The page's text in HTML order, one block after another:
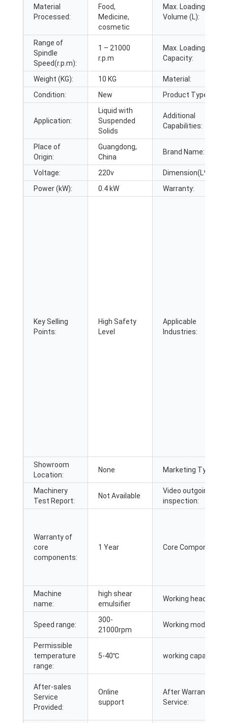
Material
Processed:
Food,
Medicine,
cosmetic
Max. Loading
Volume (L):
Range of
Spindle
Speed(r.p.m):
1 – 21000
r.p.m
Max. Loading
Capacity:
Weight (KG): 10 KG
Material:
Condition:
New Product Type:
Application:
Liquid with
Suspended
Solids
Additional
Capabilities:
Place of
Origin:
Guangdong,
China
Brand Name:
Voltage: 220v
Dimension(L*W*H):
Power (kW):
0.4 kW Warranty:
Key Selling
Points:
High Safety
Level
Applicable
Industries:
Showroom
Location:
None Marketing Type:
Machinery
Test Report:
Not Available
Video outgoing-
inspection:
Warranty of
core
components:
1 Year Core Components:
Machine
name:
high shear
emulsifier
Working heads:
Speed range:
300-
21000rpm
Working mode:
Permissible
temperature
range:
5-40℃ working capacity:
After-sales
Service
Provided:
Online
support
After Warranty
Service: